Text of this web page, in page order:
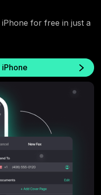
for free in just a